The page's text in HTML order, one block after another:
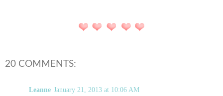
20 COMMENTS:
Leanne January 21, 2013 at 10:06 AM